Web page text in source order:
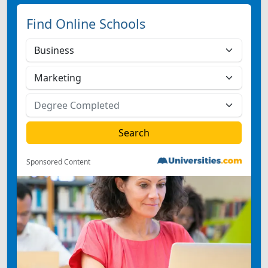
Find Online Schools
Sponsored Content